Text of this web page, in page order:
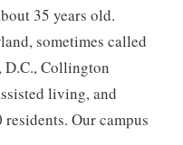
35 years old.
sometimes called
D.C., Collington
living, and
Our campus